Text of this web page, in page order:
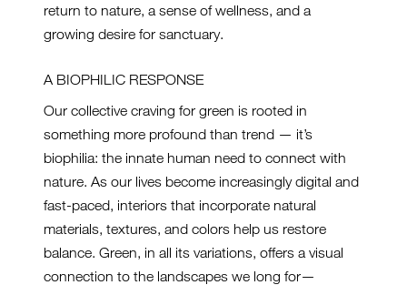
return to nature, a sense of wellness, and a
growing desire for sanctuary.
A BIOPHILIC RESPONSE
Our collective craving for green is rooted in
something more profound than trend — it’s
biophilia: the innate human need to connect with
nature. As our lives become increasingly digital and
fast-paced, interiors that incorporate natural
materials, textures, and colors help us restore
balance. Green, in all its variations, offers a visual
connection to the landscapes we long for—